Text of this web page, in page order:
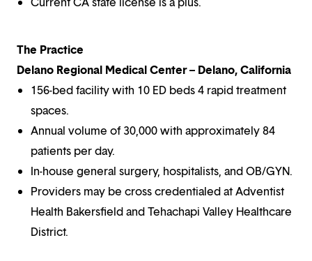
The Practice
Delano Regional Medical Center – Delano, California
156-bed facility with 10 ED beds 4 rapid treatment
spaces.
Annual volume of 30,000 with approximately 84
patients per day.
In-house general surgery, hospitalists, and OB/GYN.
Providers may be cross credentialed at Adventist
Health Bakersfield and Tehachapi Valley Healthcare
District.